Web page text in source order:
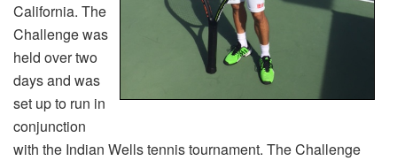
California. The
Challenge was
held over two
days and was
set up to run in
conjunction
with the Indian Wells tennis tournament. The Challenge